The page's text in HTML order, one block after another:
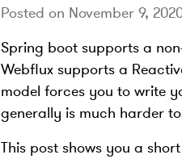
Posted on November 9,
Spring boot supports a
Webflux supports a
model forces you to write
generally is much harder
This post shows you a